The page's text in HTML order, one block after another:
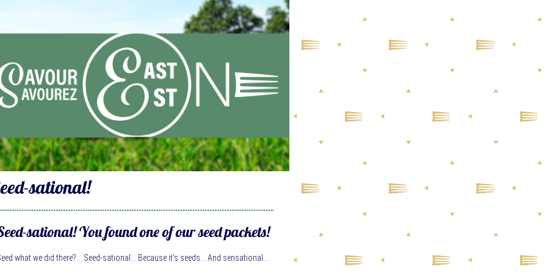
sational!
sational! You found one of our seed packets!
what we did there?... Seed-sational... Because it's seeds... And sensational...